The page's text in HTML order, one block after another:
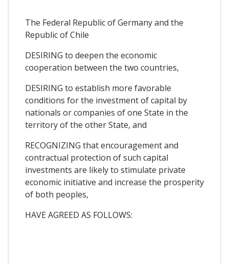
The Federal Republic of Germany and the
Republic of Chile
DESIRING to deepen the economic
cooperation between the two countries,
DESIRING to establish more favorable
conditions for the investment of capital by
nationals or companies of one State in the
territory of the other State, and
RECOGNIZING that encouragement and
contractual protection of such capital
investments are likely to stimulate private
economic initiative and increase the prosperity
of both peoples,
HAVE AGREED AS FOLLOWS: